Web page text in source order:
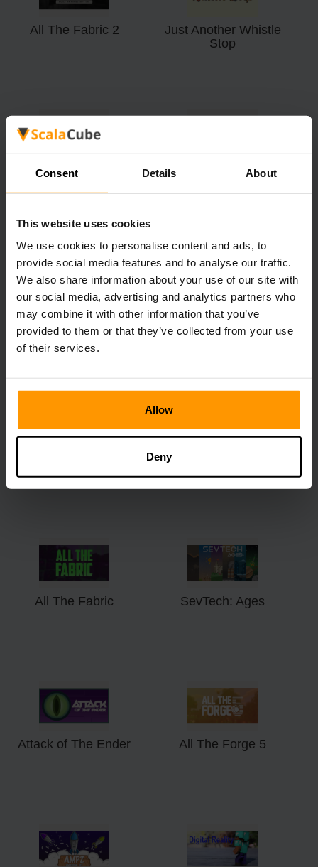
Consent Details About
This website uses cookies
We use cookies to personalise content and ads, to
provide social media features and to analyse our traffic.
We also share information about your use of our site with
our social media, advertising and analytics partners who
may combine it with other information that you’ve
provided to them or that they’ve collected from your use
of their services.
Allow
Deny
All The Fabric 2
Just Another Whistle
Stop
All The Forge Farming Valley - Lite
Kingdoms Of The
Valley
Corsair: The Seven
Treasures
All The Fabric SevTech: Ages
Attack of The Ender All The Forge 5